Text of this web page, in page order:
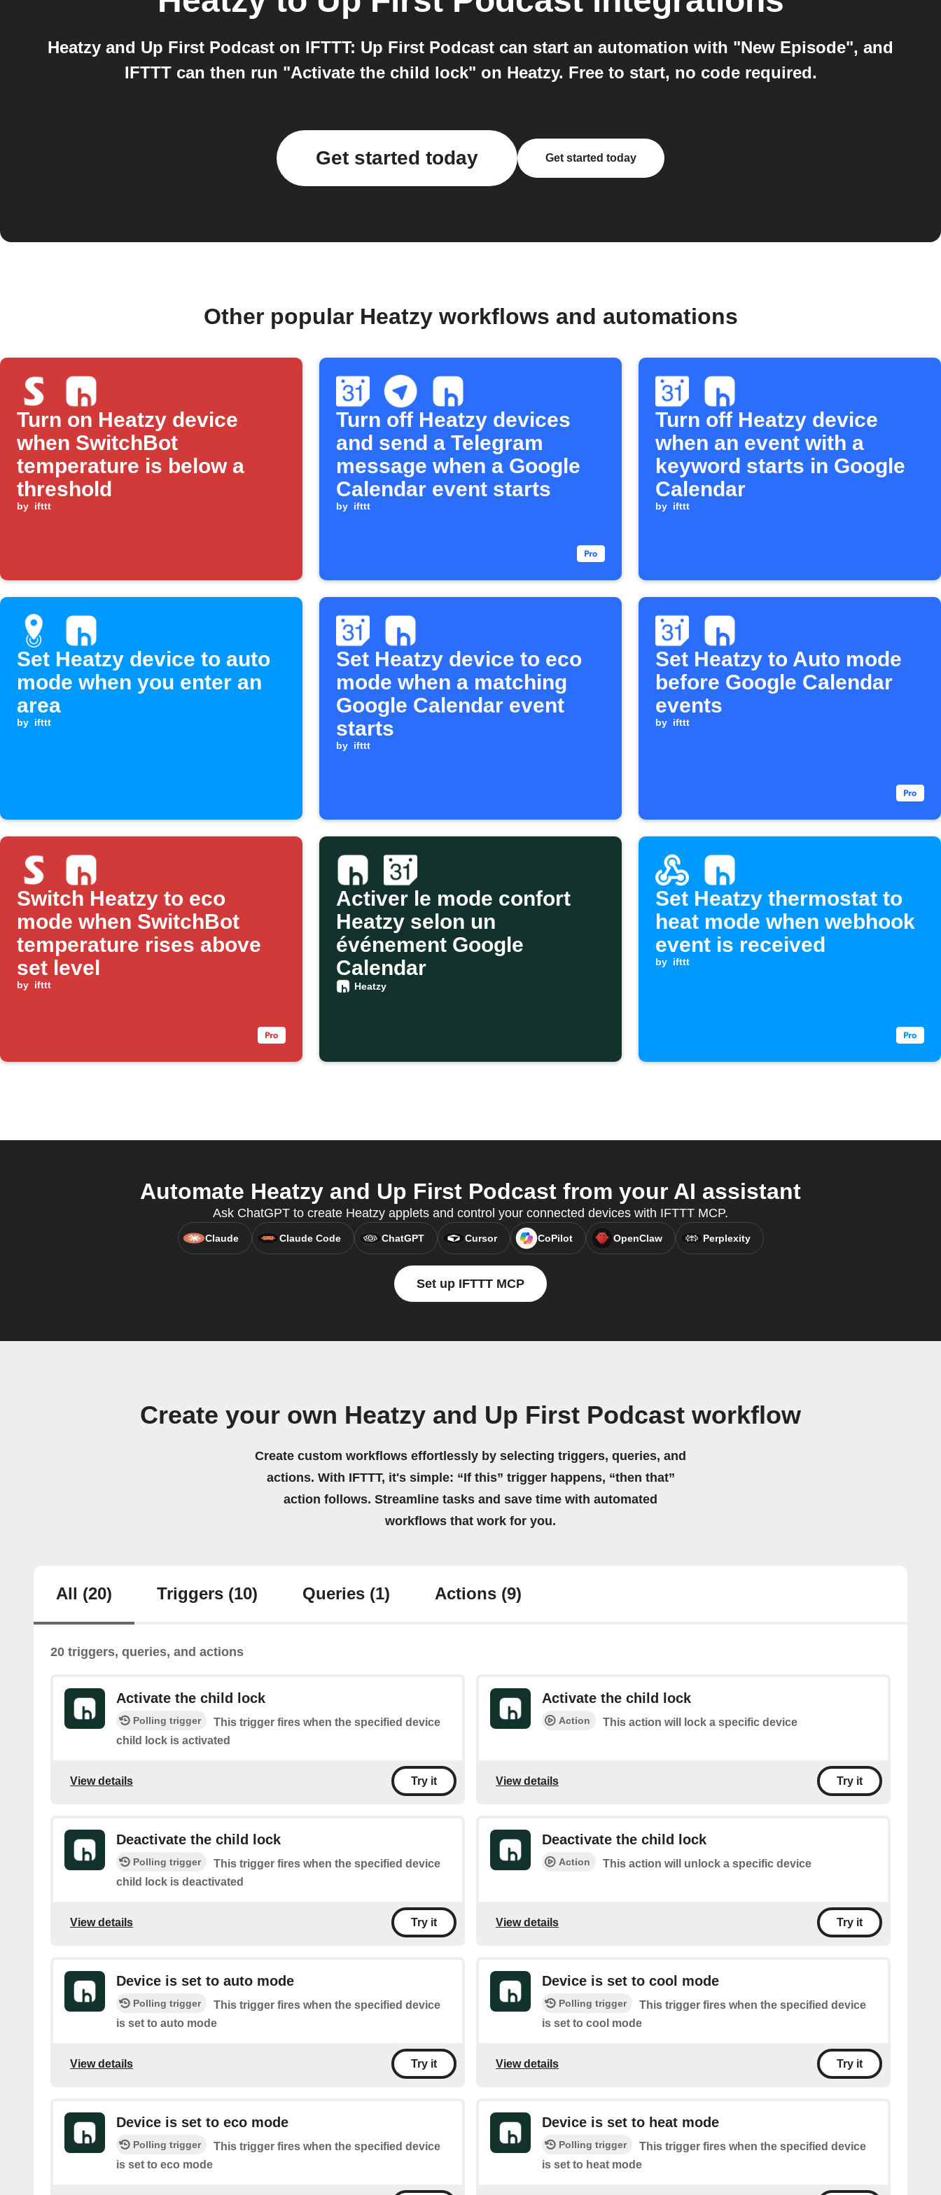
Heatzy and Up First Podcast on IFTTT: Up First Podcast can start an automation with "New Episode", and
IFTTT can then run "Activate the child lock" on Heatzy. Free to start, no code required.
Get started today Get started today
Other popular Heatzy workflows and automations
Turn on Heatzy device
when SwitchBot
temperature is below a
threshold
by ifttt
Turn off Heatzy devices
and send a Telegram
message when a Google
Calendar event starts
by ifttt
Turn off Heatzy device
when an event with a
keyword starts in Google
Calendar
by ifttt
Set Heatzy device to auto
mode when you enter an
area
by ifttt
Set Heatzy device to eco
mode when a matching
Google Calendar event
starts
by ifttt
Set Heatzy to Auto mode
before Google Calendar
events
by ifttt
Switch Heatzy to eco
mode when SwitchBot
temperature rises above
set level
by ifttt
Activer le mode confort
Heatzy selon un
événement Google
Calendar
Heatzy
Set Heatzy thermostat to
heat mode when webhook
event is received
by ifttt
Automate Heatzy and Up First Podcast from your AI assistant
Ask ChatGPT to create Heatzy applets and control your connected devices with IFTTT MCP.
Claude Claude Code ChatGPT Cursor CoPilot OpenClaw Perplexity
Set up IFTTT MCP
Create your own Heatzy and Up First Podcast workflow
Create custom workflows effortlessly by selecting triggers, queries, and
actions. With IFTTT, it's simple: “If this” trigger happens, “then that”
action follows. Streamline tasks and save time with automated
workflows that work for you.
All (20) Triggers (10) Queries (1) Actions (9)
20 triggers, queries, and actions
Activate the child lock
Polling trigger
This trigger fires when the specified device
child lock is activated
View details Try it
Activate the child lock
Action This action will lock a specific device
View details Try it
Deactivate the child lock
Polling trigger
This trigger fires when the specified device
child lock is deactivated
View details Try it
Deactivate the child lock
Action This action will unlock a specific device
View details Try it
Device is set to auto mode
Polling trigger
This trigger fires when the specified device
is set to auto mode
View details Try it
Device is set to cool mode
Polling trigger
This trigger fires when the specified device
is set to cool mode
View details Try it
Device is set to eco mode
Polling trigger
This trigger fires when the specified device
is set to eco mode
Device is set to heat mode
Polling trigger
This trigger fires when the specified device
is set to heat mode